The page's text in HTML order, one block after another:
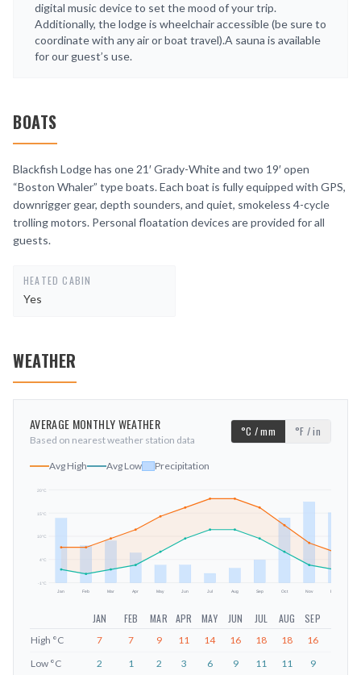
digital music device to set the mood of your trip.
Additionally, the lodge is wheelchair accessible (be sure to
coordinate with any air or boat travel).A sauna is available
for our guest’s use.
BOATS
Blackfish Lodge has one 21′ Grady-White and two 19′ open
“Boston Whaler” type boats. Each boat is fully equipped with GPS,
downrigger gear, depth sounders, and quiet, smokeless 4-cycle
trolling motors. Personal floatation devices are provided for all
guests.
HEATED CABIN
Yes
WEATHER
AVERAGE MONTHLY WEATHER
Based on nearest weather station data
°C / mm °F / in
Avg High Avg Low Precipitation
-1°C
4°C
10°C
15°C
20°C
Jan Feb Mar Apr May Jun Jul Aug Sep Oct Nov Dec
JAN FEB MAR APR MAY JUN JUL AUG SEP
High °C 7 7 9 11 14 16 18 18 16
Low °C 2 1 2 3 6 9 11 11 9